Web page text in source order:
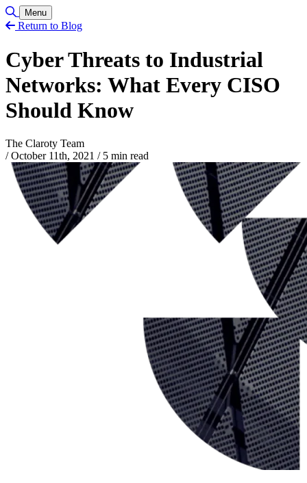
Toggle Search
Menu
Return to Blog
Cyber Threats to Industrial
Networks: What Every CISO
Should Know
The Claroty Team
/ October 11th, 2021 /5 min read